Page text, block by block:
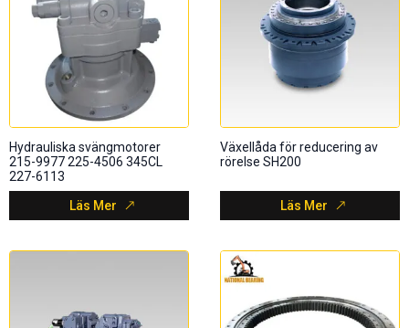
Hydrauliska svängmotorer
215-9977 225-4506 345CL
227-6113
Läs Mer
Växellåda för reducering av
rörelse SH200
Läs Mer